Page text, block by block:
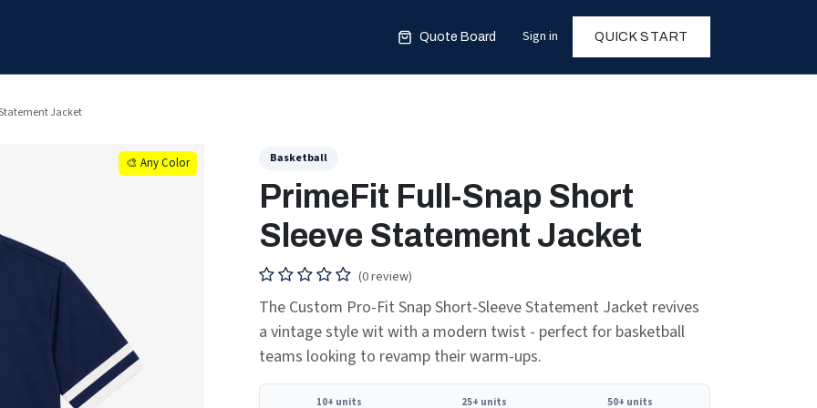
Quote Board Sign in QUICK START
Jacket
🎨 Any Color
🎨 Any Color Basketball
PrimeFit Full-Snap Short
Sleeve Statement Jacket
(0 review)
The Custom Pro-Fit Snap Short-Sleeve Statement Jacket revives
a vintage style wit with a modern twist - perfect for basketball
teams looking to revamp their warm-ups.
10+ units 25+ units 50+ units